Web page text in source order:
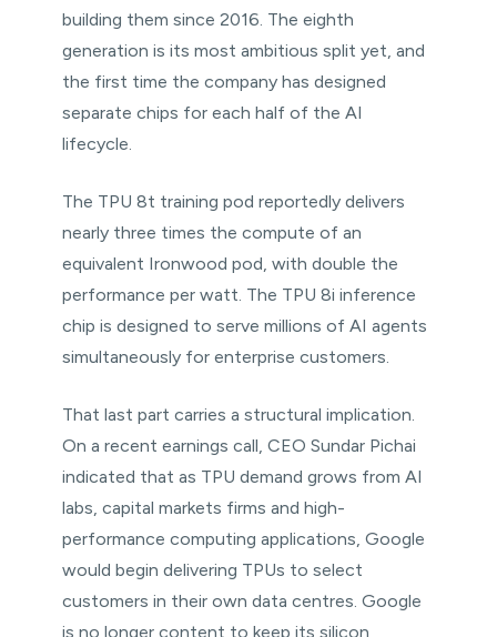
building them since 2016. The eighth
generation is its most ambitious split yet, and
the first time the company has designed
separate chips for each half of the AI
lifecycle.
The TPU 8t training pod reportedly delivers
nearly three times the compute of an
equivalent Ironwood pod, with double the
performance per watt. The TPU 8i inference
chip is designed to serve millions of AI agents
simultaneously for enterprise customers.
That last part carries a structural implication.
On a recent earnings call, CEO Sundar Pichai
indicated that as TPU demand grows from AI
labs, capital markets firms and high-
performance computing applications, Google
would begin delivering TPUs to select
customers in their own data centres. Google
is no longer content to keep its silicon